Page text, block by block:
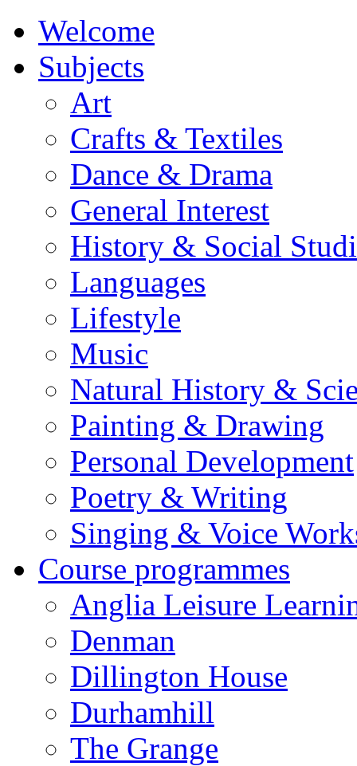
Welcome
Subjects
Art
Crafts & Textiles
Dance & Drama
General Interest
History & Social
Languages
Lifestyle
Music
Natural History &
Painting & Drawing
Personal Development
Poetry & Writing
Singing & Voice
Course programmes
Anglia Leisure
Denman
Dillington House
Durhamhill
The Grange